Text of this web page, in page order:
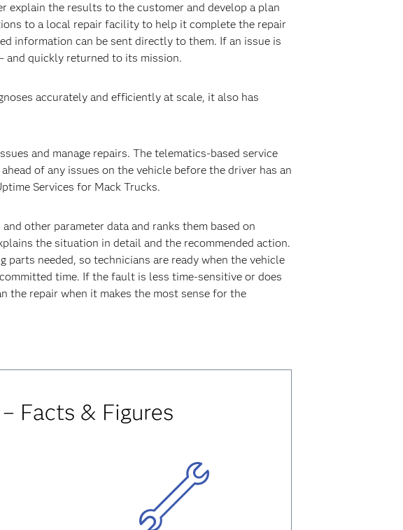
explain the results to the customer and develop a plan
to a local repair facility to help it complete the repair
information can be sent directly to them. If an issue is
and quickly returned to its mission.
accurately and efficiently at scale, it also has
and manage repairs. The telematics-based service
of any issues on the vehicle before the driver has an
Services for Mack Trucks.
other parameter data and ranks them based on
the situation in detail and the recommended action.
needed, so technicians are ready when the vehicle
time. If the fault is less time-sensitive or does
the repair when it makes the most sense for the
Facts & Figures